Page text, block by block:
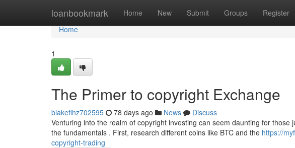
loanbookmark Home New Submit Groups Register
Home
Home
1
The Primer to copyright Exchange
blakeflhz702595 78 days ago News
Discuss
Venturing into the realm of copyright investing can seem daunting for
the fundamentals . First, research different coins like BTC and the https://
copyright-trading